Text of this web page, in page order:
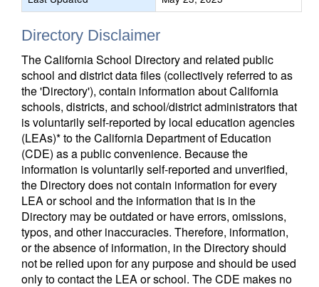
Directory Disclaimer
The California School Directory and related public
school and district data files (collectively referred to as
the 'Directory'), contain information about California
schools, districts, and school/district administrators that
is voluntarily self-reported by local education agencies
(LEAs)* to the California Department of Education
(CDE) as a public convenience. Because the
information is voluntarily self-reported and unverified,
the Directory does not contain information for every
LEA or school and the information that is in the
Directory may be outdated or have errors, omissions,
typos, and other inaccuracies. Therefore, information,
or the absence of information, in the Directory should
not be relied upon for any purpose and should be used
only to contact the LEA or school. The CDE makes no